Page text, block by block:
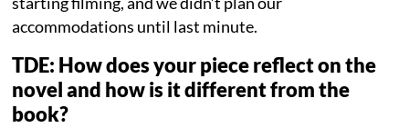
accommodations until last minute.
TDE: How does your piece reflect on the
novel and how is it different from the
book?